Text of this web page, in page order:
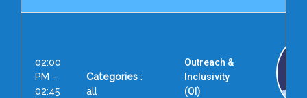
02:00
PM -
02:45
Categories :
all
Outreach &
Inclusivity
(OI)